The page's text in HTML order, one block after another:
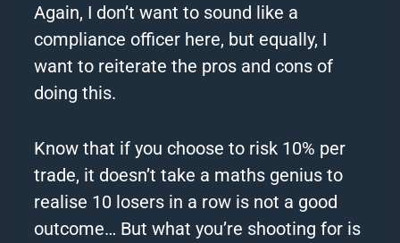
Again, I don’t want to sound like a
compliance officer here, but equally, I
want to reiterate the pros and cons of
doing this.
Know that if you choose to risk 10% per
trade, it doesn’t take a maths genius to
realise 10 losers in a row is not a good
outcome… But what you’re shooting for is